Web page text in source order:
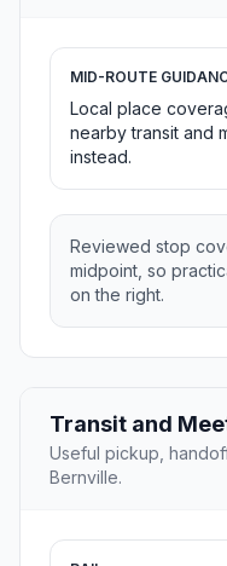
MID-ROUTE
Local place
nearby transit and
instead.
Reviewed stop
midpoint, so
on the right.
Transit and
Useful pickup,
Bernville.